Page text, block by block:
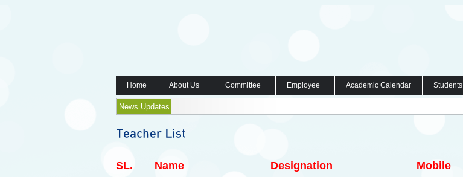
Home About Us Committee Employee Academic Calendar Students
News Updates
SL. Name Designation Mobile